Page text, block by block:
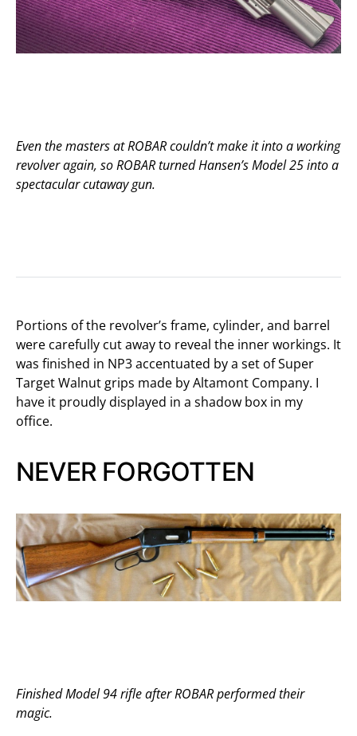
Even the masters at ROBAR couldn’t make it into a working
revolver again, so ROBAR turned Hansen’s Model 25 into a
spectacular cutaway gun.
Portions of the revolver’s frame, cylinder, and barrel
were carefully cut away to reveal the inner workings. It
was finished in NP3 accentuated by a set of Super
Target Walnut grips made by Altamont Company. I
have it proudly displayed in a shadow box in my
office.
NEVER FORGOTTEN
Finished Model 94 rifle after ROBAR performed their
magic.